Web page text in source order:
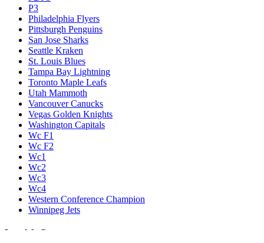
P3
Philadelphia Flyers
Pittsburgh Penguins
San Jose Sharks
Seattle Kraken
St. Louis Blues
Tampa Bay Lightning
Toronto Maple Leafs
Utah Mammoth
Vancouver Canucks
Vegas Golden Knights
Washington Capitals
Wc F1
Wc F2
Wc1
Wc2
Wc3
Wc4
Western Conference Champion
Winnipeg Jets
Legal & Company